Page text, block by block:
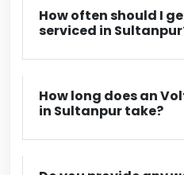
How often should I
serviced in
How long does an
in Sultanpur take?